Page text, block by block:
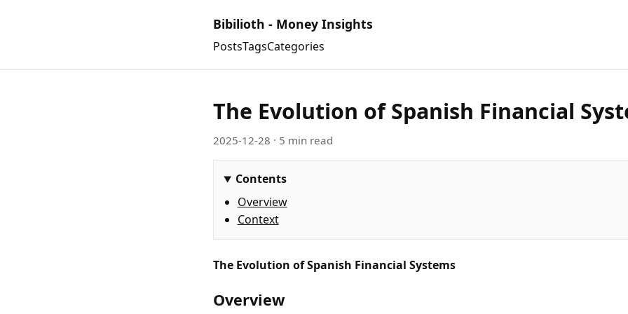
Bibilioth - Money Insights
PostsTagsCategories
The Evolution of Spanish Financial
2025-12-28 · 5 min read
Contents
Overview
Context
The Evolution of Spanish Financial Systems
Overview